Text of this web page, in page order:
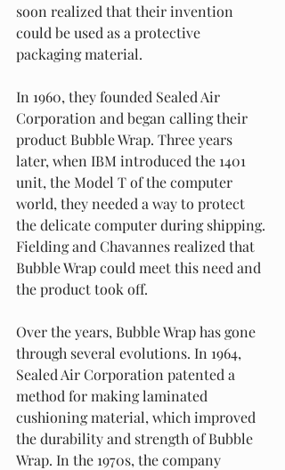
soon realized that their invention
could be used as a protective
packaging material.
In 1960, they founded Sealed Air
Corporation and began calling their
product Bubble Wrap. Three years
later, when IBM introduced the 1401
unit, the Model T of the computer
world, they needed a way to protect
the delicate computer during shipping.
Fielding and Chavannes realized that
Bubble Wrap could meet this need and
the product took off.
Over the years, Bubble Wrap has gone
through several evolutions. In 1964,
Sealed Air Corporation patented a
method for making laminated
cushioning material, which improved
the durability and strength of Bubble
Wrap. In the 1970s, the company